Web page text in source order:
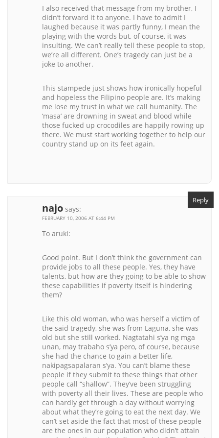
I also received that message from my brother, I
didn’t forward it to anyone. I have to admit I
laughed because it was partly funny, I mean the
playing with the words but, of course, it was
insulting. We can’t really tell these people to stop,
we’re all different. One’s tragedy can just be a
joke to another.
This stampede just shows how ironically hopeful
and hopeless the Filipino people are. It’s making
me lose my trust in what we call humanity. The
‘masa’ are drowning in sweat and blood while
those fucked up crocodiles are happily rowing up
there. We must start working together to help our
country stand up on its feet again.
najo says:
FEBRUARY 10, 2006 AT 6:44 PM
To aruki:
Good point. But I don’t think the government can
provide jobs to all these people. Yes, they have
talents, but how are they going to be able to show
these capabilities if poverty itself is hindering
them?
Like this old woman, who was herself a victim of
the said tragedy, she was from Laguna, she was
old but she still worked. Nagtatahi s’ya ng mga
unan, may trabaho s’ya pero, of course, because
she had the chance to gain a better life,
nakipagsapalaran s’ya. You can’t blame these
people if they submit to these things that other
people call “shallow”. They’ve been struggling
with poverty all their lives. These are people who
can hardly get through a day without worrying
about what they’re going to eat the next day. We
can’t set aside the fact that most of these people
are the ones in our population who didn’t attain
Reply